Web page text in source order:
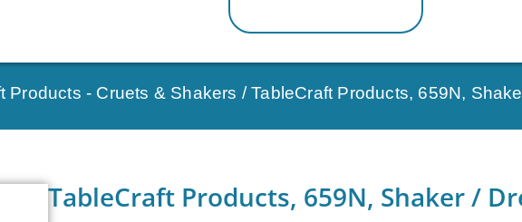
Products - Cruets & Shakers / TableCraft Products, 659N,
TableCraft Products, 659N, Shaker /